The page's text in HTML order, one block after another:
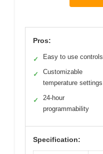
Pros:
✓ Easy to use controls
✓
Customizable
temperature settings
✓
24-hour
programmability
Specification: